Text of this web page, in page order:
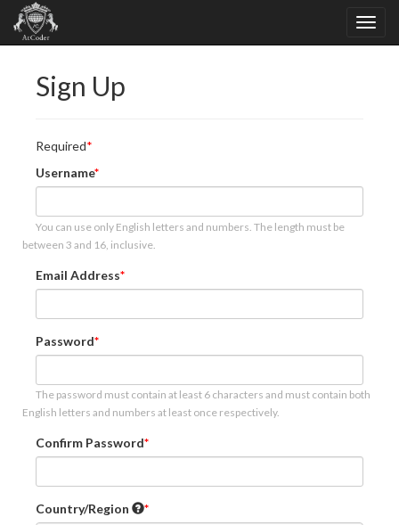
Sign Up
Required
Username
You can use only English letters and numbers. The length must be
between 3 and 16, inclusive.
Email Address
Password
The password must contain at least 6 characters and must contain both
English letters and numbers at least once respectively.
Confirm Password
Country/Region